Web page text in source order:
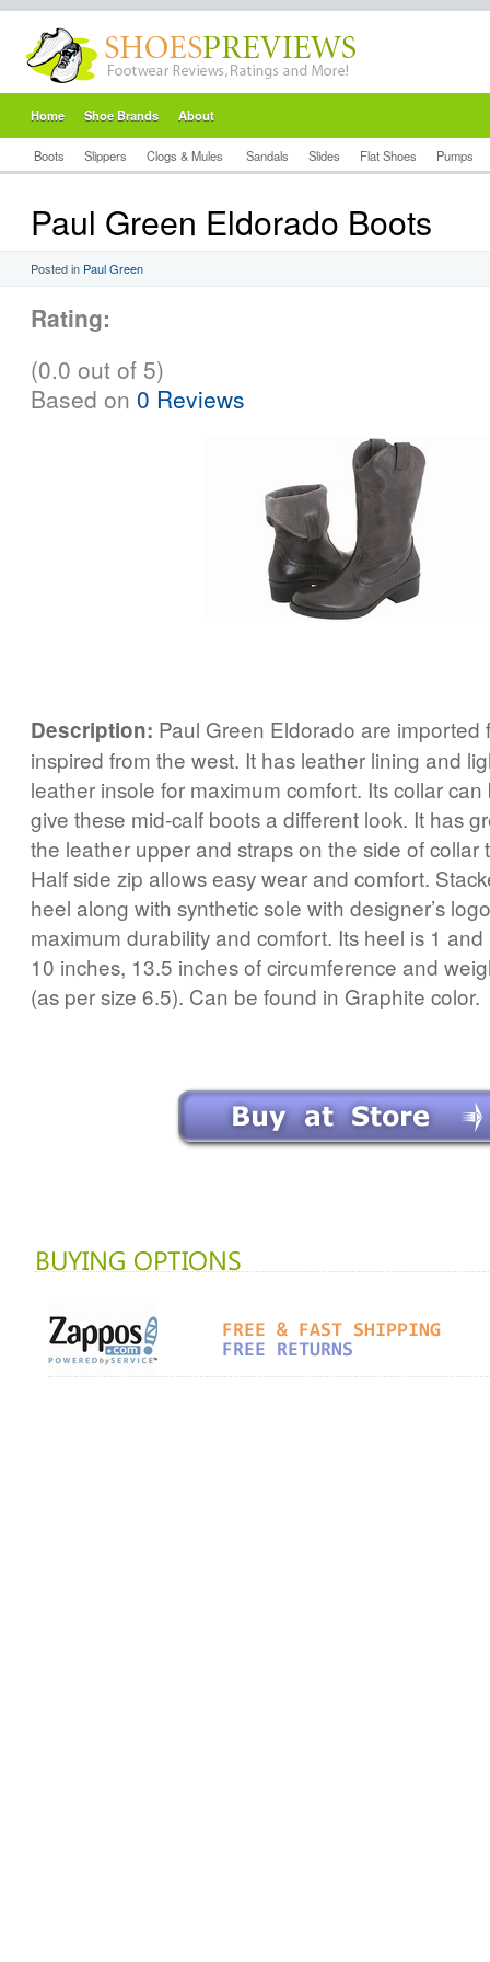
Home Shoe Brands About
Boots Slippers Clogs & Mules Sandals Slides Flat Shoes Pumps
Paul Green Eldorado Boots
Posted in Paul Green
Rating:
(0.0 out of 5)
Based on 0 Reviews
Description: Paul Green Eldorado are imported
inspired from the west. It has leather lining and
leather insole for maximum comfort. Its collar
give these mid-calf boots a different look. It has
the leather upper and straps on the side of collar
Half side zip allows easy wear and comfort.
heel along with synthetic sole with designer’s
maximum durability and comfort. Its heel is 1
10 inches, 13.5 inches of circumference and
(as per size 6.5). Can be found in Graphite color.